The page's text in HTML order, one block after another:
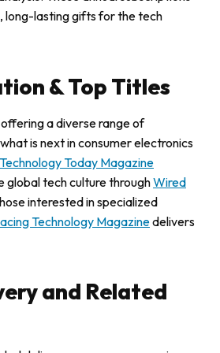
long-lasting gifts for the tech
& Top Titles
a diverse range of
is next in consumer electronics
Today Magazine
global tech culture throughWired
interested in specialized
Technology Magazinedelivers
and Related